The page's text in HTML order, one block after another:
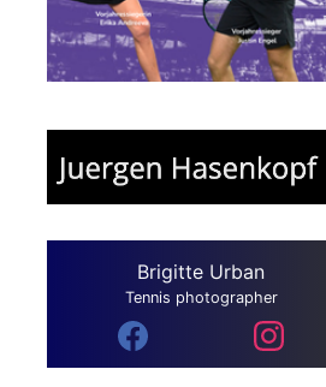
Brigitte Urban
Tennis photographer